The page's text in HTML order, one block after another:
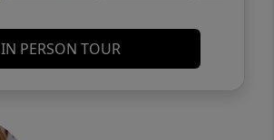
IN PERSON TOUR